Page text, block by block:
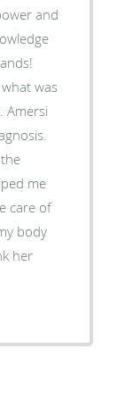
and
was
Amersi
me
care of
body
her